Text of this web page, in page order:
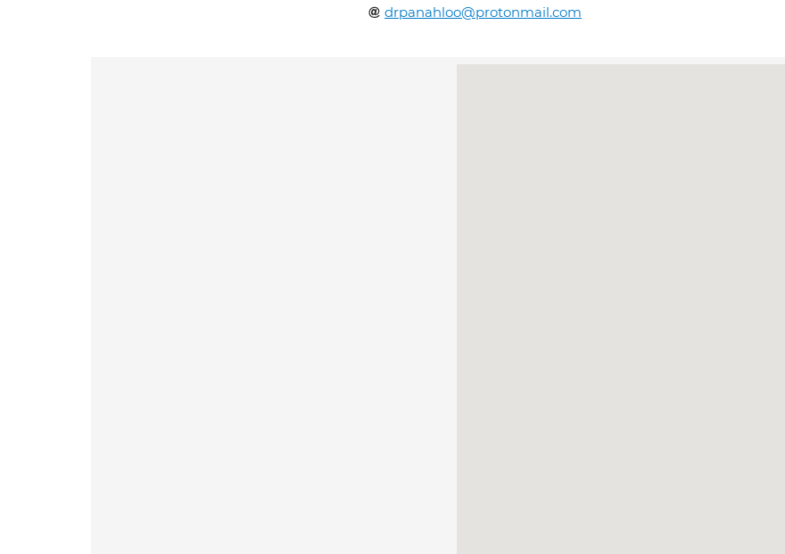
drpanahloo@protonmail.com